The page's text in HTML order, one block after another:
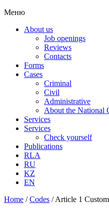
Меню
About us
Job openings
Reviews
Contacts
Forms
Cases
Criminal
Civil
Administrative
About the National
Services
Services
Check yourself
Publications
RLA
RU
KZ
EN
Home /Codes /Article 1